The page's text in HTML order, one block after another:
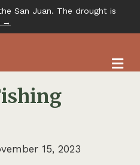
San Juan. The drought is
→
15, 2023